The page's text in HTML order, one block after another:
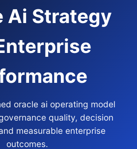
Ai Strategy
oracle ai operating model
quality, decision
measurable enterprise
outcomes.